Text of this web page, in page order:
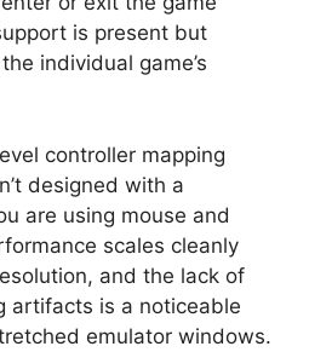
is present but
individual game’s
controller mapping
designed with a
are using mouse and
scales cleanly
and the lack of
artifacts is a noticeable
emulator windows.